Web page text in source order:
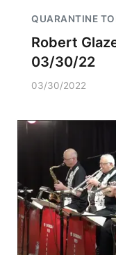
QUARANTINE
Robert
03/30/22
03/30/2022